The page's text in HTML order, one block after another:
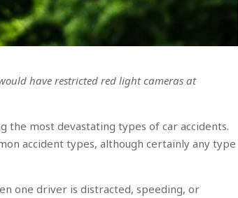
have restricted red light cameras at
the most devastating types of car accidents.
accident types, although certainly any type
one driver is distracted, speeding, or